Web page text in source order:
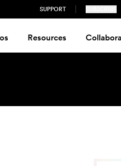
SUPPORT
Resources